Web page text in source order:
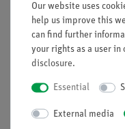
Material: glass.
Diameter: 5 mm.
Width: 175 mm.
Free
Our website uses
help us improve this
can find further
your rights as a user in
disclosure.
Essential
External media